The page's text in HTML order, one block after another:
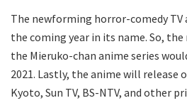
The newforming horror-comedy
the coming year in its name. So,
the Mieruko-chan anime series
2021. Lastly, the anime will release
Kyoto, Sun TV, BS-NTV, and other